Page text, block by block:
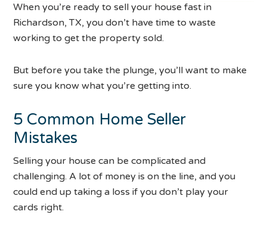
When you’re ready to sell your house fast in
Richardson, TX, you don’t have time to waste
working to get the property sold.
But before you take the plunge, you’ll want to make
sure you know what you’re getting into.
5 Common Home Seller
Mistakes
Selling your house can be complicated and
challenging. A lot of money is on the line, and you
could end up taking a loss if you don’t play your
cards right.